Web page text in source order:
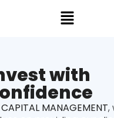
with
MANAGEMENT,